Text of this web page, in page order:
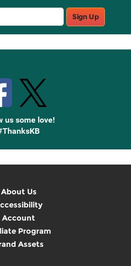
Sign Up
us some love!
About Us
Account
Program
Assets